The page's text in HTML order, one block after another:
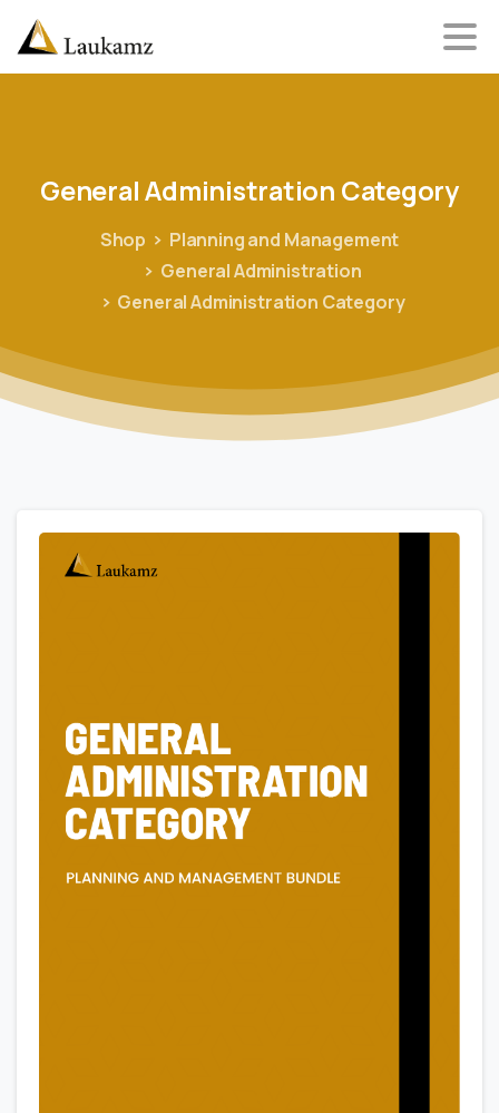
GeneralAdministration Category
Shop
Planning and Management
General Administration
General Administration Category